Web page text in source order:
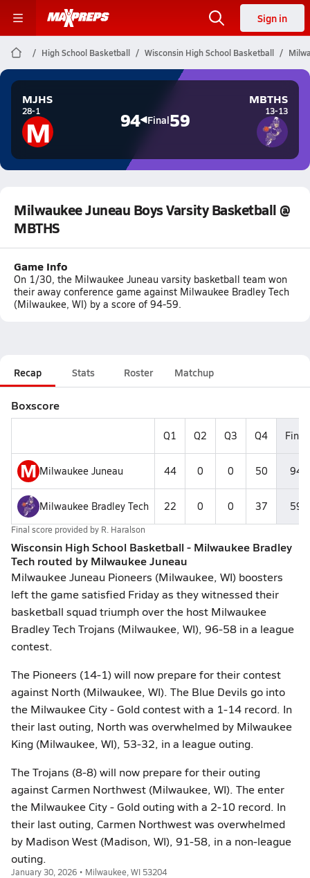
Sign in
High School Basketball Wisconsin High School Basketball
MJHS
28-1
M 94 Final59
MBTHS
13-13
Milwaukee Juneau Boys Varsity Basketball @
MBTHS
Game Info
On 1/30, the Milwaukee Juneau varsity basketball team won
their away conference game against Milwaukee Bradley Tech
(Milwaukee, WI) by a score of 94-59.
Recap Stats Roster Matchup
Boxscore
Q1 Q2 Q3 Q4 Final
M Milwaukee Juneau 44 0 0 50 94
Milwaukee Bradley Tech 22 0 0 37 59
Final score provided by R. Haralson
Wisconsin High School Basketball - Milwaukee Bradley
Tech routed by Milwaukee Juneau
Milwaukee Juneau Pioneers (Milwaukee, WI) boosters
left the game satisfied Friday as they witnessed their
basketball squad triumph over the host Milwaukee
Bradley Tech Trojans (Milwaukee, WI), 96-58 in a league
contest.
The Pioneers (14-1) will now prepare for their contest
against North (Milwaukee, WI). The Blue Devils go into
the Milwaukee City - Gold contest with a 1-14 record. In
their last outing, North was overwhelmed by Milwaukee
King (Milwaukee, WI), 53-32, in a league outing.
The Trojans (8-8) will now prepare for their outing
against Carmen Northwest (Milwaukee, WI). The enter
the Milwaukee City - Gold outing with a 2-10 record. In
their last outing, Carmen Northwest was overwhelmed
by Madison West (Madison, WI), 91-58, in a non-league
outing.
January 30, 2026 • Milwaukee, WI 53204